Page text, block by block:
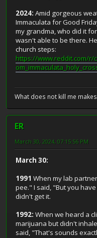
2024: Amid gorgeous
Immaculata for Good
my grandma, who did it
wasn't able to be there.
church steps:
https://www.reddit.com/r/
What does not kill me
ER
March 30, 2024, 07:15:56 PM
March 30:
1991 When my lab
pee." I said, "But you
didn't get it.
1992: When we heard a
marijuana but didn't
said, "That's sounds